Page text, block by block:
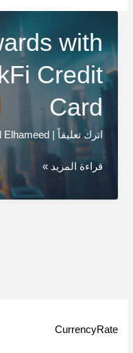
CurrencyRate
with
Credit
Card
اترك تعليقاً Elhameed
Unlock
with
قراءة المزيد »